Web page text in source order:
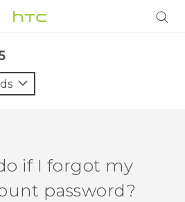
if I forgot my
password?